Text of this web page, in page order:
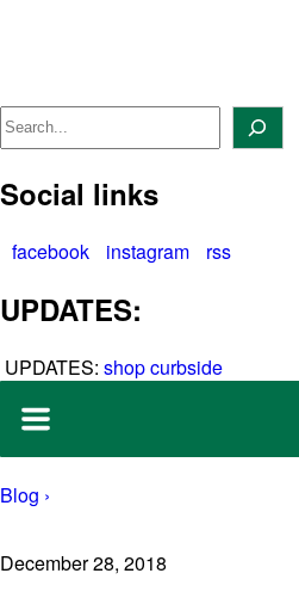
Search
Social links
facebook instagram rss
UPDATES:
UPDATES: shop curbside
Blog ›
December 28, 2018